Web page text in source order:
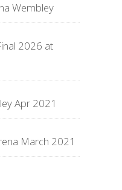
Wembley
2026 at
Apr 2021
March 2021